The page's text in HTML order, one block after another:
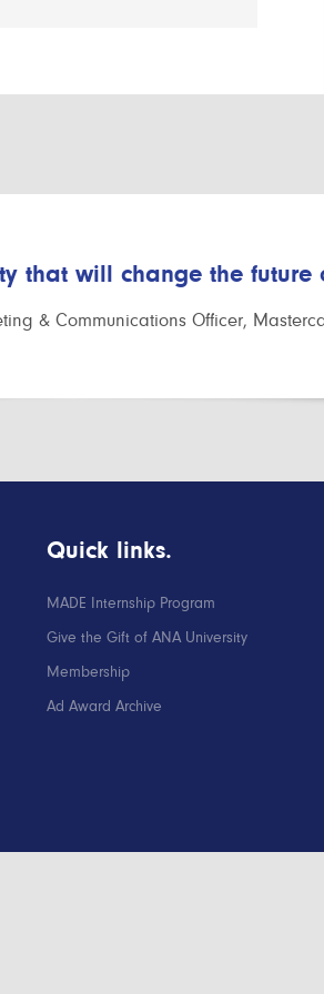
that will change the
& Communications Officer,
Quick links.
MADE Internship Program
Give the Gift of ANA University
Membership
Ad Award Archive